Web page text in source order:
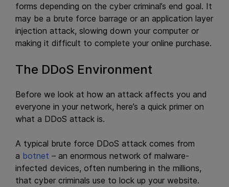
forms depending on the cyber criminal’s end goal. It
may be a brute force barrage or an application layer
injection attack, slowing down your computer or
making it difficult to complete your online purchase.
The DDoS Environment
Before we look at how an attack affects you and
everyone in your network, here’s a quick primer on
what a DDoS attack is.
A typical brute force DDoS attack comes from
a botnet – an enormous network of malware-
infected devices, often numbering in the millions,
that cyber criminals use to lock up your website.